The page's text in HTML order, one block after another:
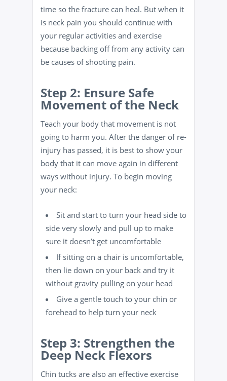
time so the fracture can heal. But when it
is neck pain you should continue with
your regular activities and exercise
because backing off from any activity can
be causes of shooting pain.
Step 2: Ensure Safe
Movement of the Neck
Teach your body that movement is not
going to harm you. After the danger of re-
injury has passed, it is best to show your
body that it can move again in different
ways without injury. To begin moving
your neck:
Sit and start to turn your head side to
side very slowly and pull up to make
sure it doesn’t get uncomfortable
If sitting on a chair is uncomfortable,
then lie down on your back and try it
without gravity pulling on your head
Give a gentle touch to your chin or
forehead to help turn your neck
Step 3: Strengthen the
Deep Neck Flexors
Chin tucks are also an effective exercise